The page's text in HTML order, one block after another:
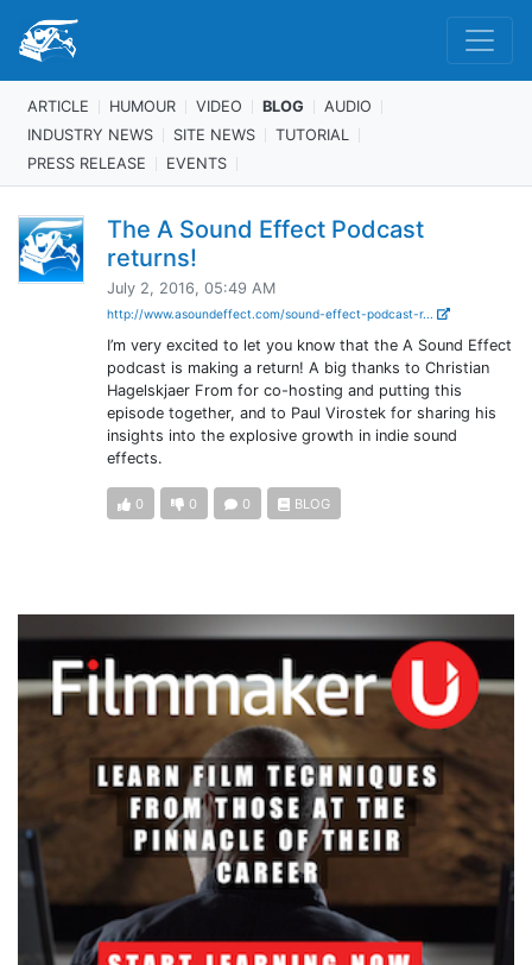
ARTICLE HUMOUR VIDEO BLOG
AUDIO
INDUSTRY NEWS
SITE NEWS
TUTORIAL
PRESS RELEASE
EVENTS
The A Sound Effect Podcast
returns!
July 2, 2016, 05:49 AM
http://www.asoundeffect.com/sound-effect-podcast-r...
I’m very excited to let you know that the A Sound Effect
podcast is making a return! A big thanks to Christian
Hagelskjaer From for co-hosting and putting this
episode together, and to Paul Virostek for sharing his
insights into the explosive growth in indie sound
effects.
0 0 0 BLOG